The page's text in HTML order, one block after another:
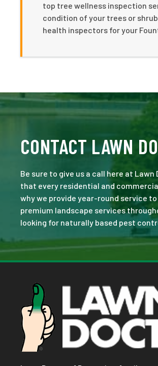
top tree wellness inspection
condition of your trees or
health inspectors for your
CONTACT LAWN
Be sure to give us a call here at
that every residential and
why we provide year-round service
premium landscape services
looking for naturally based pest